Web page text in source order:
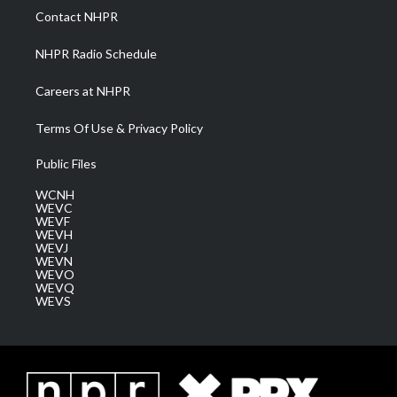
a
m
Contact NHPR
NHPR Radio Schedule
Careers at NHPR
Terms Of Use & Privacy Policy
Public Files
WCNH
WEVC
WEVF
WEVH
WEVJ
WEVN
WEVO
WEVQ
WEVS